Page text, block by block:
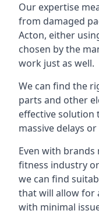
Our expertise
from damaged
Acton, either
chosen by the
work just as well.
We can find the
parts and other
effective
massive delays
Even with
fitness industry
we can find
that will allow for
with minimal